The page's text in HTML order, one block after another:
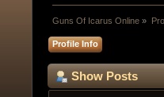
Guns Of Icarus Online »
Profile Info
Show Posts